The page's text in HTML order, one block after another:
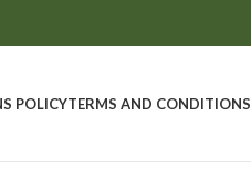
POLICYTERMS AND CONDITIONS